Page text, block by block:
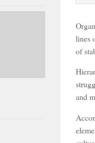
lines
of
and